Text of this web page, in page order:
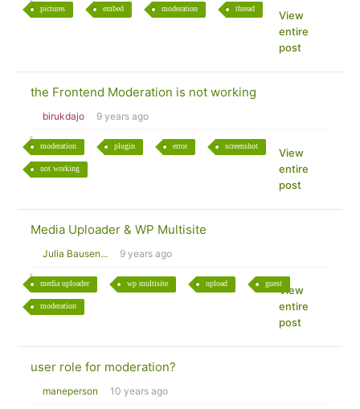
pictures embed moderation thread
View
entire
post
the Frontend Moderation is not working
birukdajo 9 years ago
moderation plugin error screenshot
not working
View
entire
post
Media Uploader & WP Multisite
Julia Bausen... 9 years ago
media uploader wp multisite upload guest
moderation
View
entire
post
user role for moderation?
maneperson 10 years ago